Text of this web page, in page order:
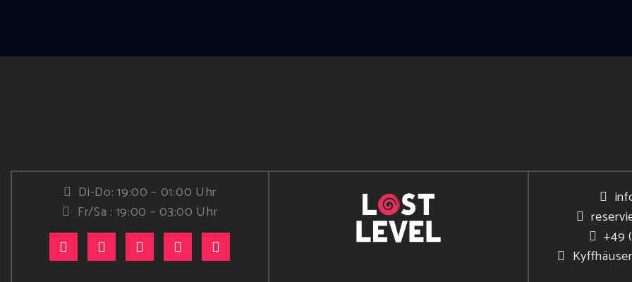
Di-Do: 19:00 – 01:00 Uhr
Fr/Sa : 19:00 – 03:00 Uhr
+49